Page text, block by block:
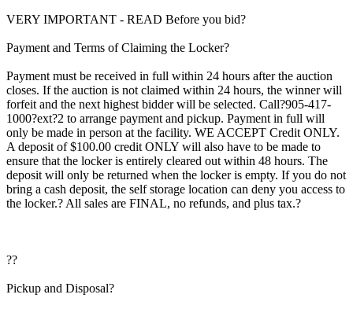
VERY IMPORTANT - READ Before you bid?
Payment and Terms of Claiming the Locker?
Payment must be received in full within 24 hours after the auction
closes. If the auction is not claimed within 24 hours, the winner will
forfeit and the next highest bidder will be selected. Call?905-417-
1000?ext?2 to arrange payment and pickup. Payment in full will
only be made in person at the facility. WE ACCEPT Credit ONLY.
A deposit of $100.00 credit ONLY will also have to be made to
ensure that the locker is entirely cleared out within 48 hours. The
deposit will only be returned when the locker is empty. If you do not
bring a cash deposit, the self storage location can deny you access to
the locker.? All sales are FINAL, no refunds, and plus tax.?
??
Pickup and Disposal?